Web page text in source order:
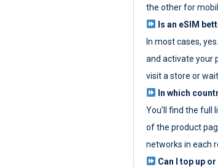
the other for
Is an eSIM
In most cases,
and activate your
visit a store or
In which
You’ll find the
of the product
networks in each
Can I top up